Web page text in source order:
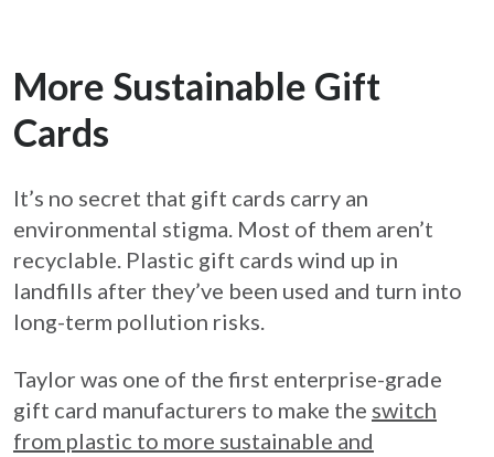
More Sustainable Gift
Cards
It’s no secret that gift cards carry an
environmental stigma. Most of them aren’t
recyclable. Plastic gift cards wind up in
landfills after they’ve been used and turn into
long-term pollution risks.
Taylor was one of the first enterprise-grade
gift card manufacturers to make the switch
from plastic to more sustainable and